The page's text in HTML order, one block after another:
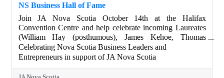
NS Business Hall of Fame
Join JA Nova Scotia October 14th at the Halifax
Convention Centre and help celebrate incoming Laureates
(William Hay (posthumous), James Kehoe, Thomas
Moore), and Legacy In The Making Recipients (Jaime
Landry, Dr. Mina Mekhail, Ross Simmonds), as Nova
with their tables purchase. Learn more about our special
Celebrating Nova Scotia Business Leaders and
Entrepreneurs in support of JA Nova Scotia